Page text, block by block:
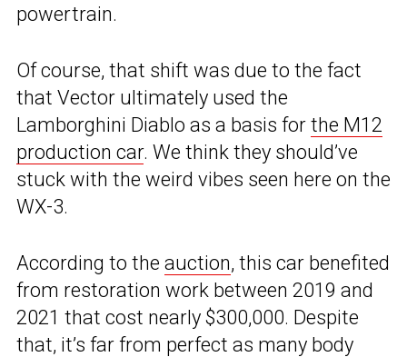
powertrain.
Of course, that shift was due to the fact
that Vector ultimately used the
Lamborghini Diablo as a basis for the M12
production car. We think they should’ve
stuck with the weird vibes seen here on the
WX-3.
According to the auction, this car benefited
from restoration work between 2019 and
2021 that cost nearly $300,000. Despite
that, it’s far from perfect as many body